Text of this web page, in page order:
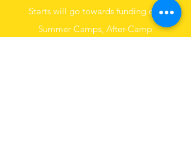
Starts will go towards funding our
Summer Camps, After-Camp